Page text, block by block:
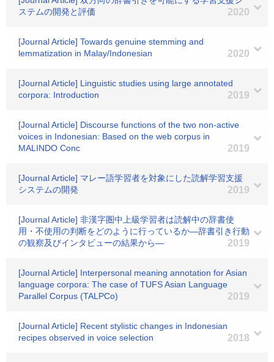
ステムの開発と評価
2020
[Journal Article] Towards genuine stemming and
lemmatization in Malay/Indonesian
2020
[Journal Article] Linguistic studies using large annotated
corpora: Introduction
2019
[Journal Article] Discourse functions of the two non-active
voices in Indonesian: Based on the web corpus in
MALINDO Conc
2019
[Journal Article] マレー語学習者を対象にした読解学習支援
システムの開発
2019
[Journal Article] 非漢字圏中上級学習者は読解中の辞書使
用・不使用の判断をどのように行っているか―辞書引き行動
の観察及びインタビューの結果から―
2019
[Journal Article] Interpersonal meaning annotation for Asian
language corpora: The case of TUFS Asian Language
Parallel Corpus (TALPCo)
2019
[Journal Article] Recent stylistic changes in Indonesian
recipes observed in voice selection
2018